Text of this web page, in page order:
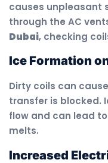
causes unpleasant
through the AC
Dubai, checking
Ice Formation
Dirty coils can
transfer is blocked.
flow and can lead
melts.
Increased